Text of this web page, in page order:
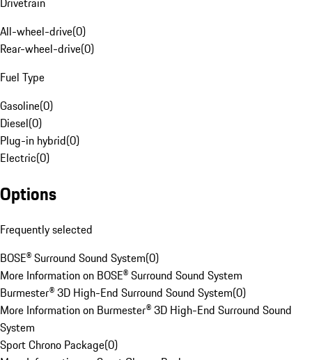
All-wheel-drive(0)
Rear-wheel-drive(0)
Fuel Type
Gasoline(0)
Diesel(0)
Plug-in hybrid(0)
Electric(0)
Options
Frequently selected
BOSE® Surround Sound System(0)
More Information on BOSE® Surround Sound System
Burmester® 3D High-End Surround Sound System(0)
More Information on Burmester® 3D High-End Surround Sound
System
Sport Chrono Package(0)